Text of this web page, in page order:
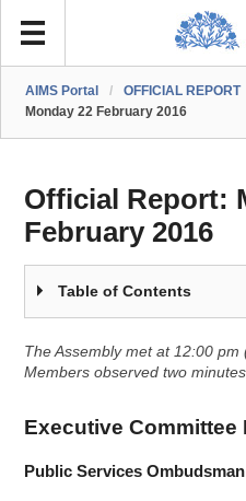
AIMS Portal / OFFICIAL REPORT
Monday 22 February 2016
Official Report:
February 2016
Table of Contents
The Assembly met at 12:00 pm
Members observed two
Executive Committee
Public Services